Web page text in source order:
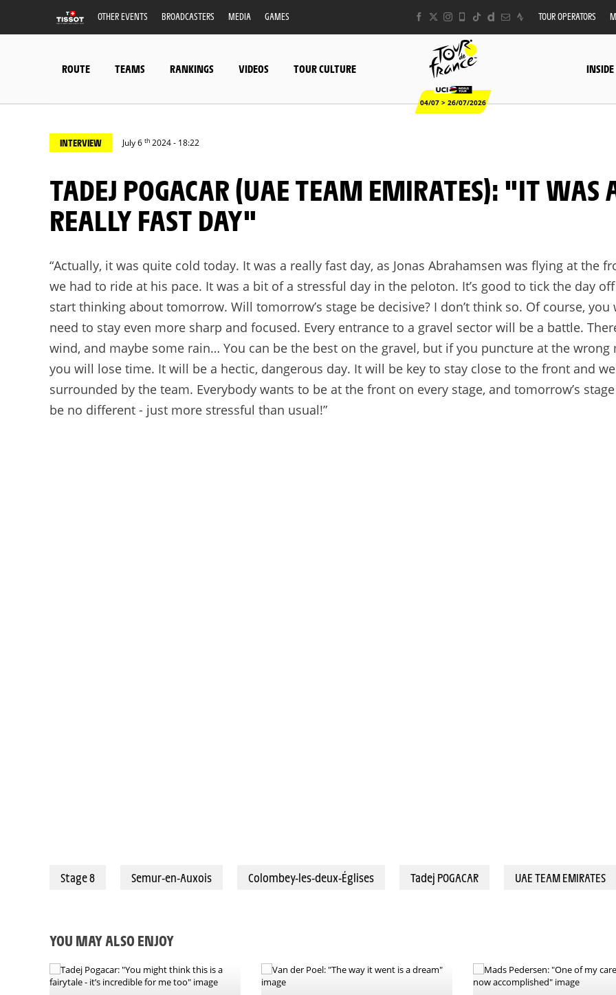
OTHER EVENTS BROADCASTERS MEDIA GAMES TOUR OPERATORS
ROUTE TEAMS RANKINGS VIDEOS TOUR CULTURE
04/07 > 26/07/2026
INTERVIEW July 6 th 2024 - 18:22
TADEJ POGACAR (UAE TEAM EMIRATES): "IT WAS A
REALLY FAST DAY"
“Actually, it was quite cold today. It was a really fast day, as Jonas Abrahamsen was flying at the
we had to ride at his pace. It was a bit of a stressful day in the peloton. It’s good to tick the day
start thinking about tomorrow. Will tomorrow’s stage be decisive? I don’t think so. Of course, you
need to stay even more sharp and focused. Every entrance to a gravel sector will be a battle.
wind, and maybe some rain… You can be the best on the gravel, but if you puncture at the wrong
you will lose time. It will be a hectic, dangerous day. It will be key to stay close to the front and
surrounded by the team. Everybody wants to be at the front on every stage, and tomorrow’s stage
be no different - just more stressful than usual!”
Stage 8 Semur-en-Auxois Colombey-les-deux-Églises Tadej POGACAR UAE TEAM EMIRATES
YOU MAY ALSO ENJOY